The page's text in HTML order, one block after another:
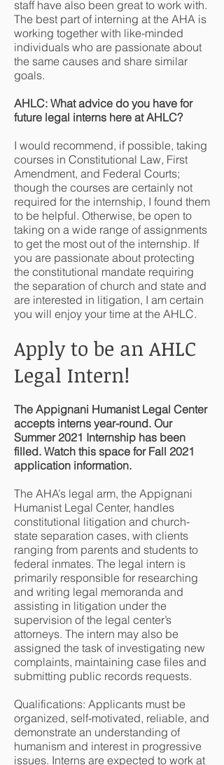
staff have also been great to work with.
The best part of interning at the AHA is
working together with like-minded
individuals who are passionate about
the same causes and share similar
goals.
AHLC: What advice do you have for
future legal interns here at AHLC?
I would recommend, if possible, taking
courses in Constitutional Law, First
Amendment, and Federal Courts;
though the courses are certainly not
required for the internship, I found them
to be helpful. Otherwise, be open to
taking on a wide range of assignments
to get the most out of the internship. If
you are passionate about protecting
the constitutional mandate requiring
the separation of church and state and
are interested in litigation, I am certain
you will enjoy your time at the AHLC.
Apply to be an AHLC
Legal Intern!
The Appignani Humanist Legal Center
accepts interns year-round. Our
Summer 2021 Internship has been
filled. Watch this space for Fall 2021
application information.
The AHA’s legal arm, the Appignani
Humanist Legal Center, handles
constitutional litigation and church-
state separation cases, with clients
ranging from parents and students to
federal inmates. The legal intern is
primarily responsible for researching
and writing legal memoranda and
assisting in litigation under the
supervision of the legal center’s
attorneys. The intern may also be
assigned the task of investigating new
complaints, maintaining case files and
submitting public records requests.
Qualifications: Applicants must be
organized, self-motivated, reliable, and
demonstrate an understanding of
humanism and interest in progressive
issues. Interns are expected to work at